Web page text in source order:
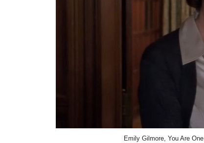
Emily Gilmore, You Are